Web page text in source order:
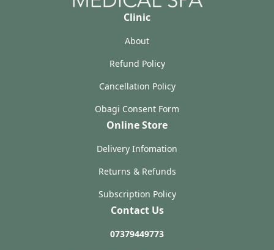
Clinic
About
Refund Policy
Cancellation Policy
Obagi Consent Form
Online Store
Delivery Infomation
Returns & Refunds
Subscription Policy
Contact Us
07379449773